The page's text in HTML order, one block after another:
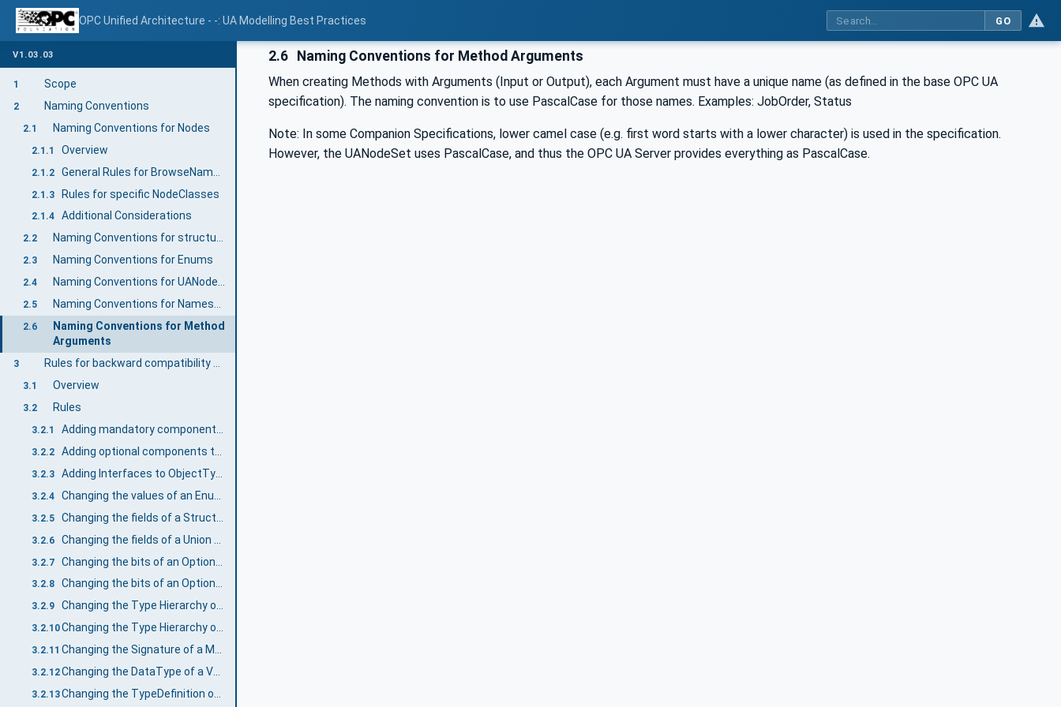
OPC Unified Architecture - -: UA Modelling Best Practices GO
V1.03.03
1 Scope
2 Naming Conventions
2.1 Naming Conventions for Nodes
2.1.1 Overview
2.1.2
2.1.3 Rules for specific NodeClasses
2.1.4 Additional Considerations
2.2 Naming Conventions for structure Fields
2.3 Naming Conventions for Enums
2.4 Naming Conventions for UANodeSets
2.5 Naming Conventions for NamespaceUris
2.6
Naming Conventions for Method
Arguments
3
3.1 Overview
3.2 Rules
3.2.1
3.2.2
3.2.3
3.2.4
3.2.5
3.2.6
3.2.7
3.2.8 Changing the bits of an OptionSet based on OptionSet DataType
3.2.9 Changing the Type Hierarchy of ObjectTypes or VariableTypes
3.2.10 Changing the Type Hierarchy of DataTypes
3.2.11 Changing the Signature of a Method
3.2.12 Changing the DataType of a Variable
3.2.13
2.6 Naming Conventions for Method Arguments
When creating Methods with Arguments (Input or Output), each Argument must have a unique name (as defined in the base OPC UA
specification). The naming convention is to use PascalCase for those names. Examples: JobOrder, Status
Note: In some Companion Specifications, lower camel case (e.g. first word starts with a lower character) is used in the specification.
However, the UANodeSet uses PascalCase, and thus the OPC UA Server provides everything as PascalCase.